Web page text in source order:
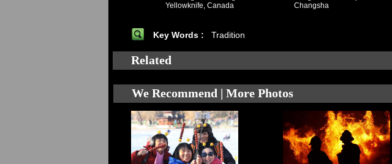
Yellowknife, Canada
Changsha
Key Words : Tradition
Related
We Recommend | More Photos